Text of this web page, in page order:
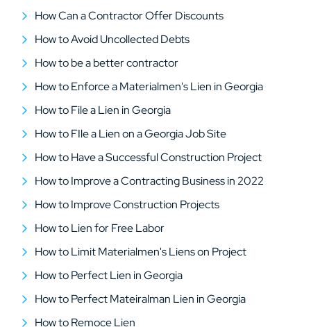
How Can a Contractor Offer Discounts
How to Avoid Uncollected Debts
How to be a better contractor
How to Enforce a Materialmen's Lien in Georgia
How to File a Lien in Georgia
How to FIle a Lien on a Georgia Job Site
How to Have a Successful Construction Project
How to Improve a Contracting Business in 2022
How to Improve Construction Projects
How to Lien for Free Labor
How to Limit Materialmen's Liens on Project
How to Perfect Lien in Georgia
How to Perfect Mateiralman Lien in Georgia
How to Remoce Lien